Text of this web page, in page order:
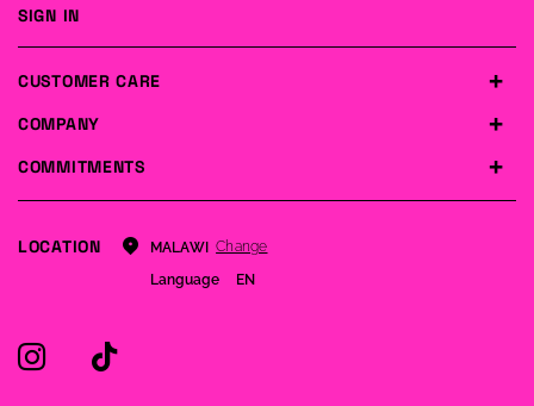
COMPANY
COMMITMENTS
CUSTOMER CARE
SIGN IN
LOCATION MALAWI
Change
Language
EN